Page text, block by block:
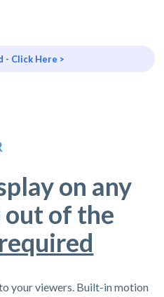
- Click Here >
on any
out of the
your viewers. Built-in motion